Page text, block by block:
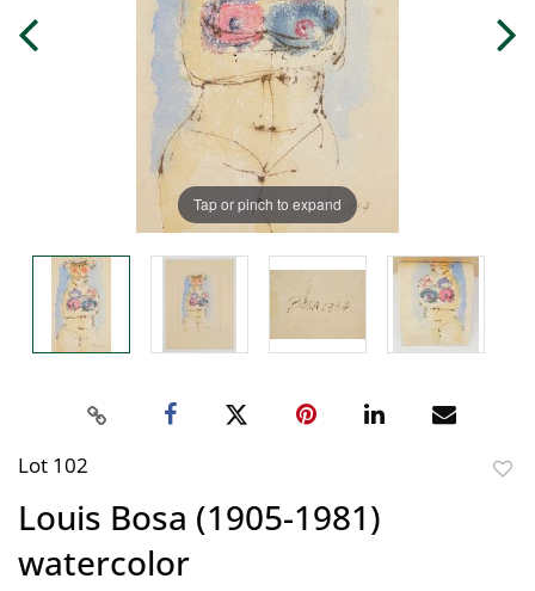
Tap or pinch to expand
Lot 102
Louis Bosa (1905-1981)
watercolor